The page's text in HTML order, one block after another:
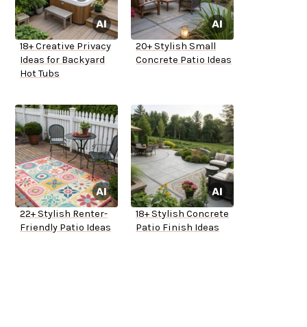
18+ Creative Privacy
Ideas for Backyard
Hot Tubs
20+ Stylish Small
Concrete Patio Ideas
22+ Stylish Renter-
Friendly Patio Ideas
18+ Stylish Concrete
Patio Finish Ideas